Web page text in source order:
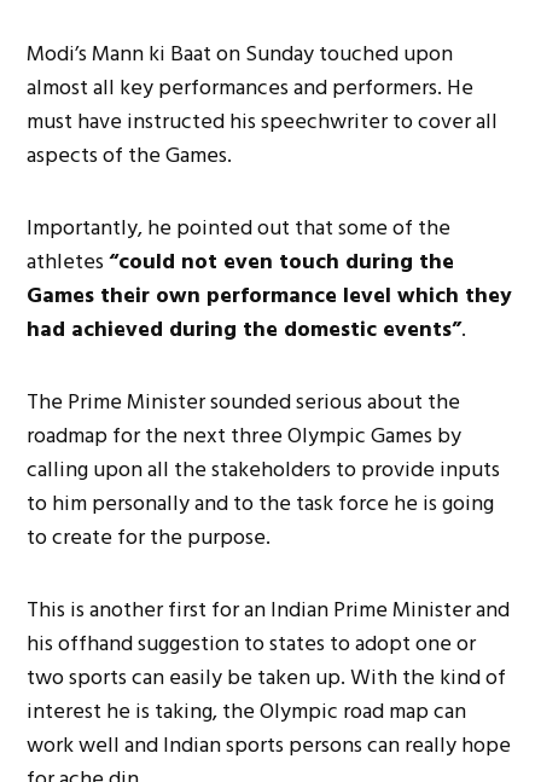
Modi’s Mann ki Baat on Sunday touched upon
almost all key performances and performers. He
must have instructed his speechwriter to cover all
aspects of the Games.
Importantly, he pointed out that some of the
athletes“could not even touch during the
Games their own performance level which they
had achieved during the domestic events”.
The Prime Minister sounded serious about the
roadmap for the next three Olympic Games by
calling upon all the stakeholders to provide inputs
to him personally and to the task force he is going
to create for the purpose.
This is another first for an Indian Prime Minister and
his offhand suggestion to states to adopt one or
two sports can easily be taken up. With the kind of
interest he is taking, the Olympic road map can
work well and Indian sports persons can really hope